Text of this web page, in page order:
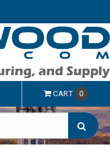
CART 0